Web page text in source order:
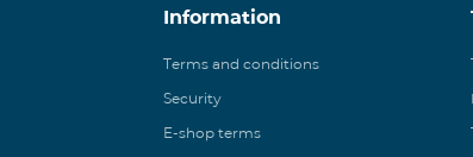
Information
Terms and conditions
Security
E-shop terms